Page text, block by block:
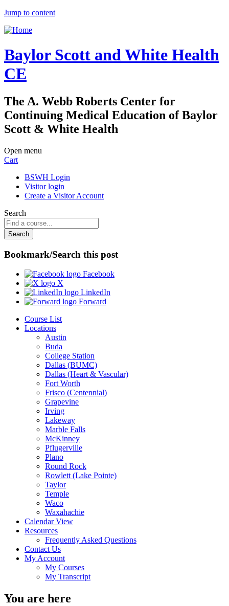
Jump to content
Baylor Scott and White Health
CE
The A. Webb Roberts Center for
Continuing Medical Education of Baylor
Scott & White Health
Open menu
Cart
BSWH Login
Visitor login
Create a Visitor Account
Search
Bookmark/Search this post
Facebook
X
LinkedIn
Forward
Course List
Locations
Austin
Buda
College Station
Dallas (BUMC)
Dallas (Heart & Vascular)
Fort Worth
Frisco (Centennial)
Grapevine
Irving
Lakeway
Marble Falls
McKinney
Pflugerville
Plano
Round Rock
Rowlett (Lake Pointe)
Taylor
Temple
Waco
Waxahachie
Calendar View
Resources
Frequently Asked Questions
Contact Us
My Account
My Courses
My Transcript
You are here